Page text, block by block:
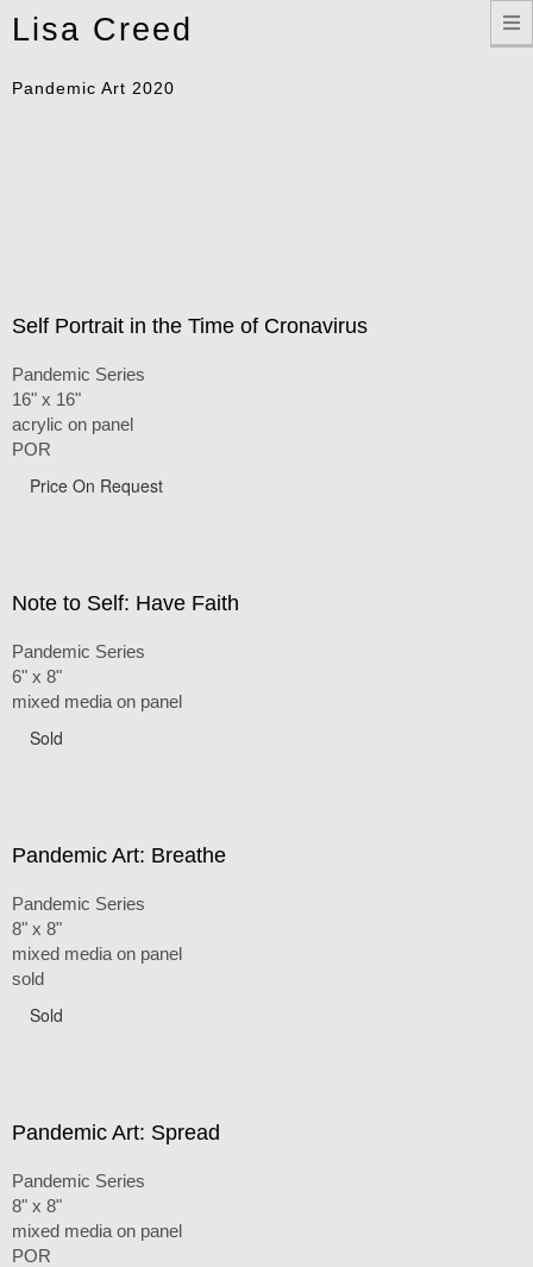
Lisa Creed
Pandemic Art 2020
Self Portrait in the Time of Cronavirus
Pandemic Series
16" x 16"
acrylic on panel
POR
Price On Request
Note to Self: Have Faith
Pandemic Series
6" x 8"
mixed media on panel
Sold
Pandemic Art: Breathe
Pandemic Series
8" x 8"
mixed media on panel
sold
Sold
Pandemic Art: Spread
Pandemic Series
8" x 8"
mixed media on panel
POR